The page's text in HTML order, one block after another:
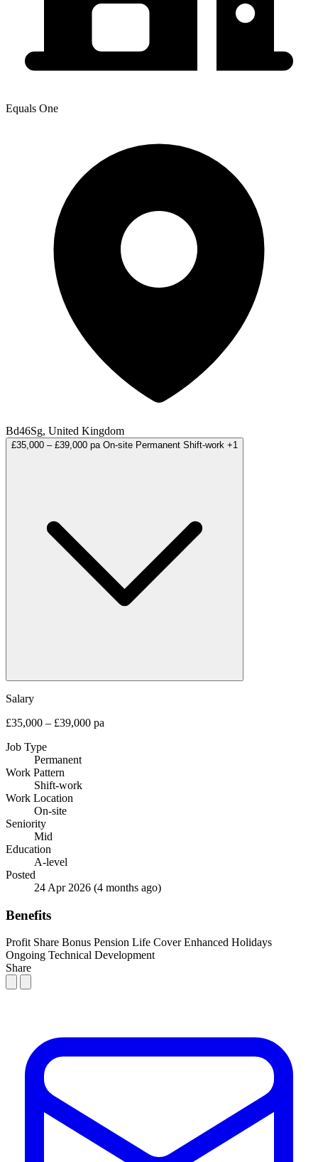
Equals One
Bd46Sg, United Kingdom
£35,000 – £39,000 pa On-site Permanent Shift-work +1
Salary
£35,000 – £39,000 pa
Job Type
Permanent
Work Pattern
Shift-work
Work Location
On-site
Seniority
Mid
Education
A-level
Posted
24 Apr 2026 (4 months ago)
Benefits
Profit Share Bonus Pension Life Cover Enhanced Holidays
Ongoing Technical Development
Share